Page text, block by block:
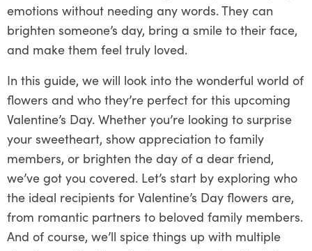
emotions without needing any words. They can
brighten someone’s day, bring a smile to their face,
and make them feel truly loved.
In this guide, we will look into the wonderful world of
flowers and who they’re perfect for this upcoming
Valentine’s Day. Whether you’re looking to surprise
your sweetheart, show appreciation to family
members, or brighten the day of a dear friend,
we’ve got you covered. Let’s start by exploring who
the ideal recipients for Valentine’s Day flowers are,
from romantic partners to beloved family members.
And of course, we’ll spice things up with multiple